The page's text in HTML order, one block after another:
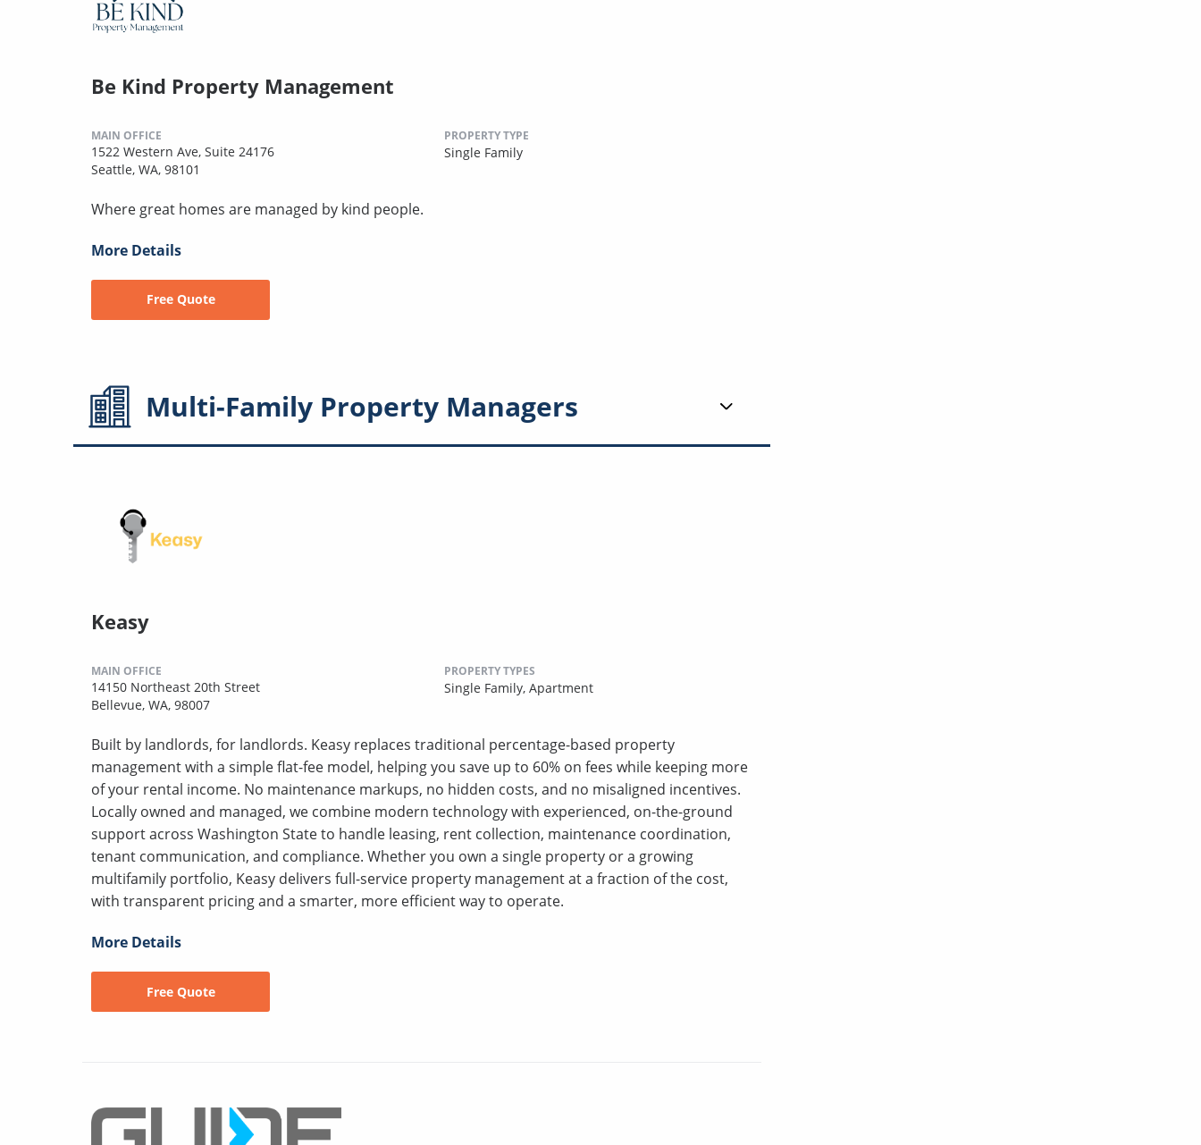
Be Kind Property Management
MAIN OFFICE
1522 Western Ave, Suite 24176
Seattle, WA, 98101
PROPERTY TYPE
Single Family
Where great homes are managed by kind people.
More Details
Free Quote
Multi-Family Property Managers
Keasy
MAIN OFFICE
14150 Northeast 20th Street
Bellevue, WA, 98007
PROPERTY TYPES
Single Family, Apartment
Built by landlords, for landlords. Keasy replaces traditional percentage-based property
management with a simple flat-fee model, helping you save up to 60% on fees while keeping more
of your rental income. No maintenance markups, no hidden costs, and no misaligned incentives.
Locally owned and managed, we combine modern technology with experienced, on-the-ground
support across Washington State to handle leasing, rent collection, maintenance coordination,
tenant communication, and compliance. Whether you own a single property or a growing
multifamily portfolio, Keasy delivers full-service property management at a fraction of the cost,
with transparent pricing and a smarter, more efficient way to operate.
More Details
Free Quote